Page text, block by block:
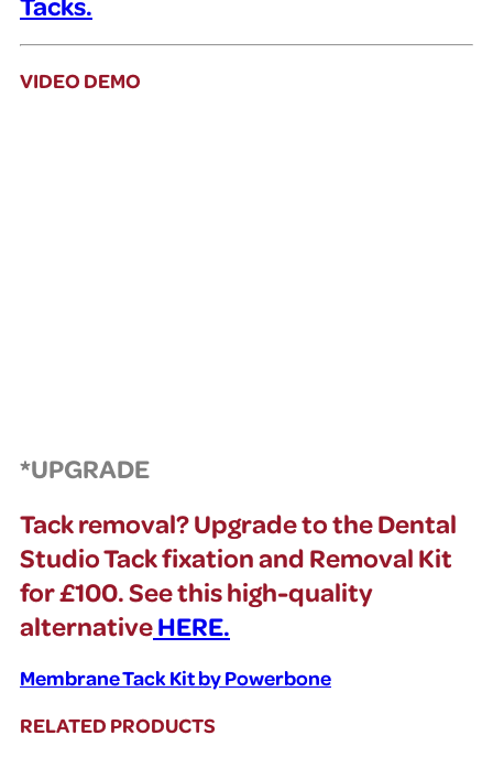
VIDEO DEMO
*UPGRADE
Tack removal? Upgrade to the Dental
Studio Tack fixation and Removal Kit
for £100. See this high-quality
alternativeHERE.
Membrane Tack Kit by Powerbone
RELATED PRODUCTS